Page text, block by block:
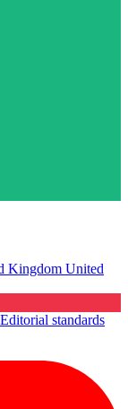
Kingdom United
Editorial standards